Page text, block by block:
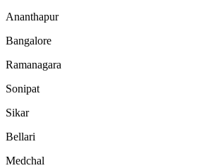
Ananthapur
Bangalore
Ramanagara
Sonipat
Sikar
Bellari
Medchal